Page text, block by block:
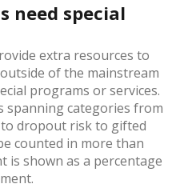
need special
extra resources to
of the mainstream
programs or services.
spanning categories from
to dropout risk to gifted
counted in more than
is shown as a percentage